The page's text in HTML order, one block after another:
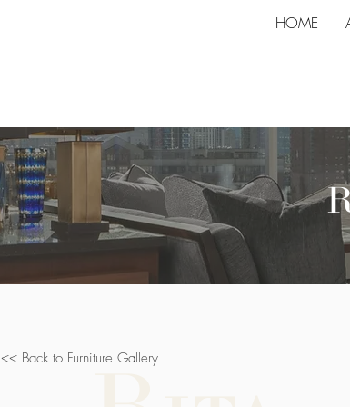
HOME
<< Back to Furniture Gallery